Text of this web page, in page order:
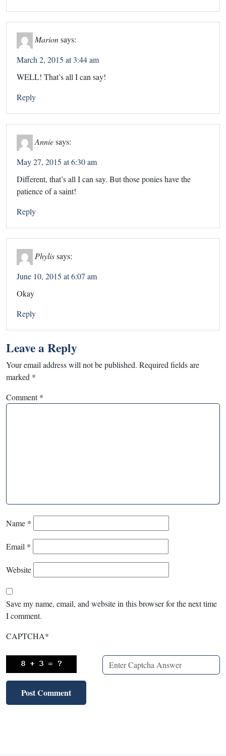
Marion says:
March 2, 2015 at 3:44 am
WELL! That’s all I can say!
Reply
Anniesays:
May 27, 2015 at 6:30 am
Different, that’s all I can say. But those ponies have the
patience of a saint!
Reply
Phylissays:
June 10, 2015 at 6:07 am
Okay
Reply
Leave a Reply
Your email address will not be published. Required fields are
marked *
Comment*
Name *
Email *
Website
Save my name, email, and website in this browser for the next time
I comment.
CAPTCHA*